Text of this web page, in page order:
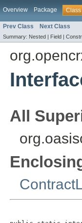
Overview Package Class
Prev Class Next Class
Summary: Nested | Field |
All